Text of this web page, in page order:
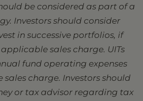
be considered as part of a
Investors should consider
in successive portfolios, if
sales charge. UITs
fund operating expenses
charge. Investors should
or tax advisor regarding tax